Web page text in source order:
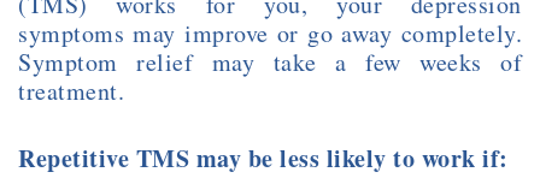
symptoms may improve or go away completely.
Symptom relief may take a few weeks of
treatment.
Repetitive TMS may be less likely to work if: